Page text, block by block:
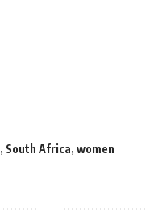
, South Africa, women